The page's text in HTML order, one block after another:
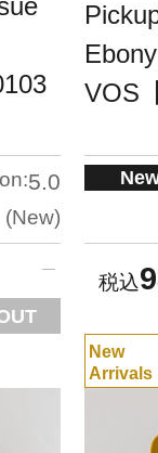
5.0
New
Ebony
VOS
New
Arrivals